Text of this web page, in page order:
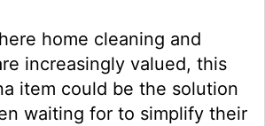
home cleaning and
increasingly valued, this
item could be the solution
waiting for to simplify their